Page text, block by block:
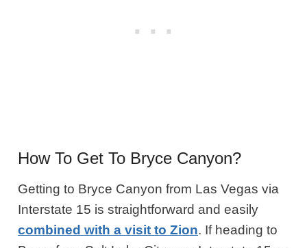
How To Get To Bryce Canyon?
Getting to Bryce Canyon from Las Vegas via
Interstate 15 is straightforward and easily
combined with a visit to Zion. If heading to